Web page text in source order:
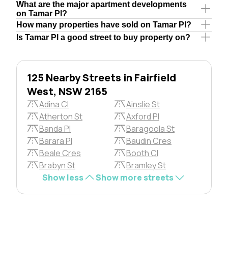
What are the major apartment developments
on Tamar Pl?
How many properties have sold on Tamar Pl?
Is Tamar Pl a good street to buy property on?
125 Nearby Streets in Fairfield
West, NSW 2165
Adina Cl
Ainslie St
Atherton St
Axford Pl
Banda Pl
Baragoola St
Barara Pl
Baudin Cres
Beale Cres
Booth Cl
Brabyn St
Bramley St
Show less
Show more streets